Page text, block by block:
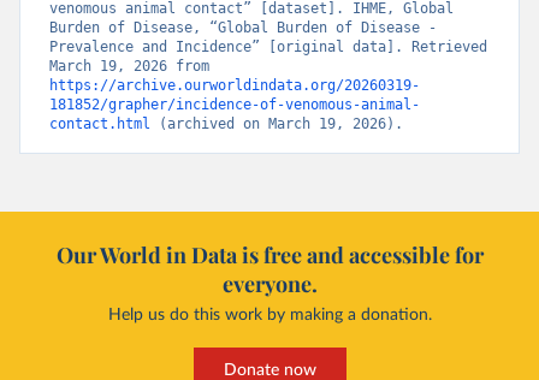
venomous animal contact” [dataset]. IHME, Global
Burden of Disease, “Global Burden of Disease -
Prevalence and Incidence” [original data]. Retrieved
https://archive.ourworldindata.org/20260319-
181852/grapher/incidence-of-venomous-animal-
contact.html (archived on March 19, 2026).
Our World in Data is free and accessible for
everyone.
Help us do this work by making a donation.
Donate now